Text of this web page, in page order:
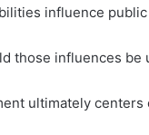
influence
those influences be
ultimately